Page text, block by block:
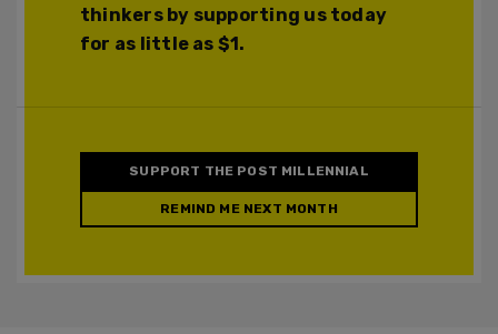
thinkers by supporting us today
for as little as $1.
SUPPORT THE POST MILLENNIAL
REMIND ME NEXT MONTH